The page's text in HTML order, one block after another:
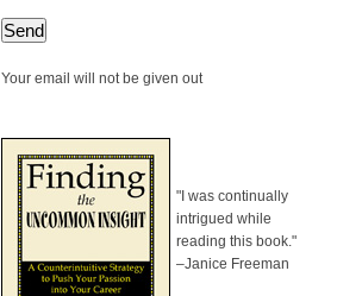
Your email will not be given out
"I was continually
intrigued while
reading this book."
–Janice Freeman